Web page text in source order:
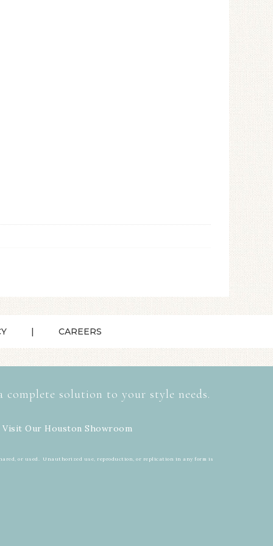
CAREERS
complete solution to your style needs.
Our Houston Showroom
or used. Unauthorized use, reproduction, or replication in any form is